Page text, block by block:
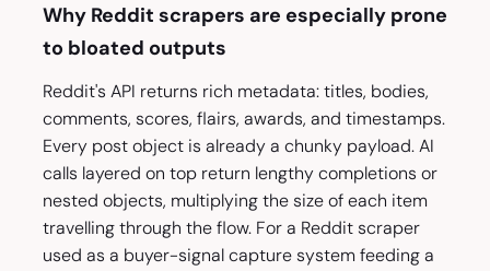
Why Reddit scrapers are especially prone
to bloated outputs
Reddit's API returns rich metadata: titles, bodies,
comments, scores, flairs, awards, and timestamps.
Every post object is already a chunky payload. AI
calls layered on top return lengthy completions or
nested objects, multiplying the size of each item
travelling through the flow. For a Reddit scraper
used as a buyer-signal capture system feeding a